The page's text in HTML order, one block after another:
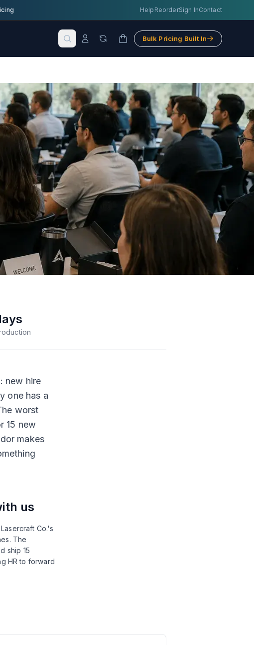
Help ReorderSign InContact
Bulk Pricing Built In
new hire
one has a
worst
15 new
makes
us
Co.'s
The
ship 15
HR to forward